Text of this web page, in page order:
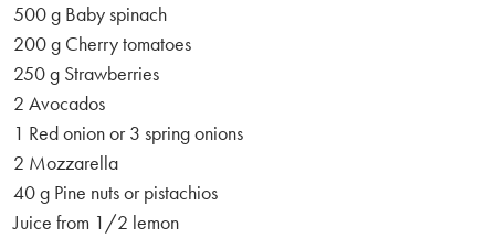
500 g Baby spinach
200 g Cherry tomatoes
250 g Strawberries
2 Avocados
1 Red onion or 3 spring onions
2 Mozzarella
40 g Pine nuts or pistachios
Juice from 1/2 lemon